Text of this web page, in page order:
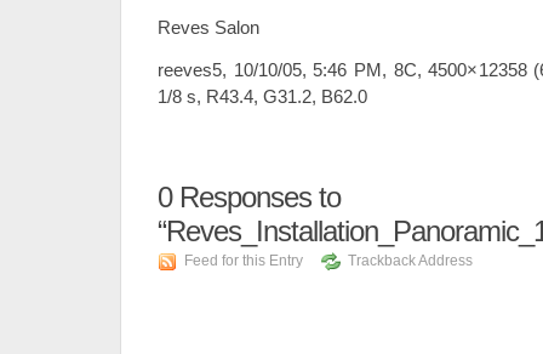
Reves Salon
reeves5, 10/10/05, 5:46 PM, 8C, 4500×12358
1/8 s, R43.4, G31.2, B62.0
0Responses to
Feed for this Entry Trackback Address